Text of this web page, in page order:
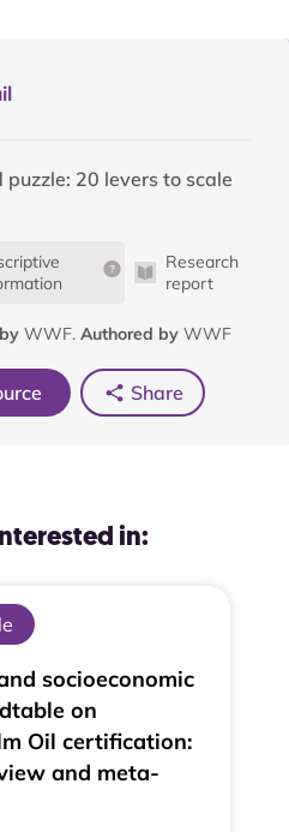
20 levers to scale
Research
report
by WWF. Authored by WWF
Share
in:
socioeconomic
on
Oil certification:
and meta-